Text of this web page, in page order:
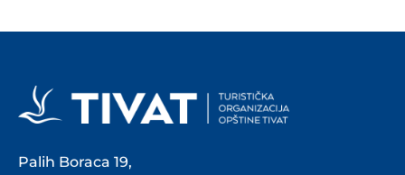
Palih Boraca 19,